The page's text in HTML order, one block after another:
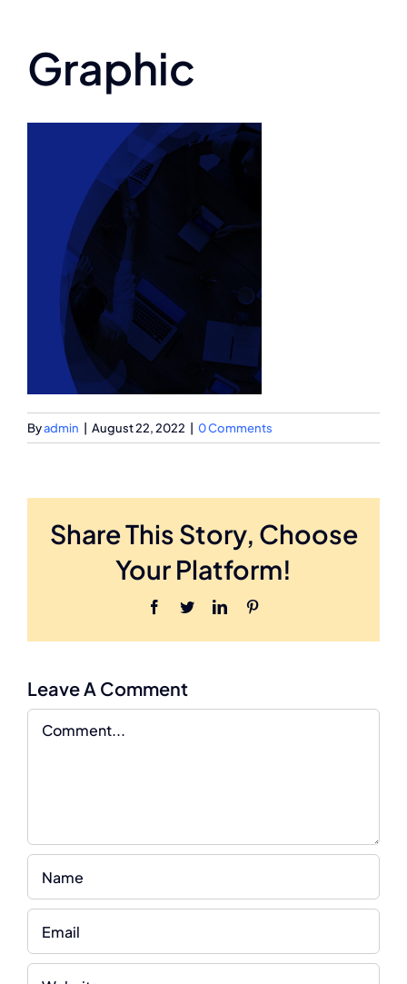
Graphic
Byadmin August 22, 2022 0 Comments
Share This Story, Choose
Your Platform!
Facebook
TwitterLinkedIn
Leave A Comment
Comment